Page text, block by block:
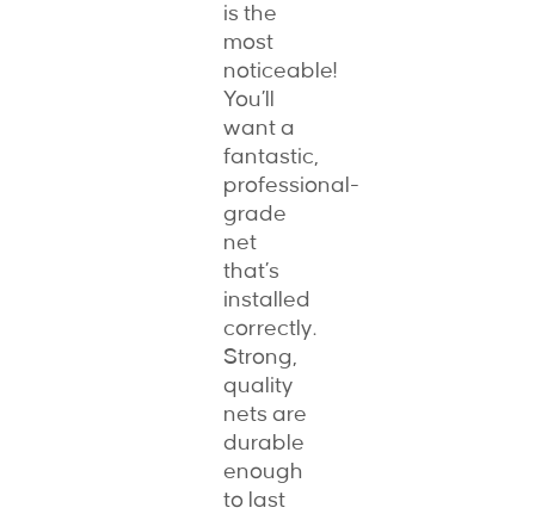
is the
most
noticeable!
You’ll
want a
fantastic,
professional-
grade
net
that’s
installed
correctly.
Strong,
quality
nets are
durable
enough
to last